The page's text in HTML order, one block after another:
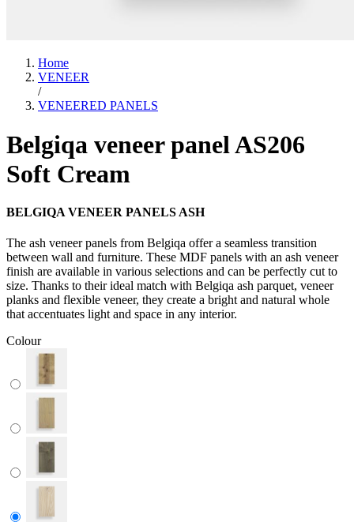
Home
VENEER
/
VENEERED PANELS
Belgiqa veneer panel AS206
Soft Cream
BELGIQA VENEER PANELS ASH
The ash veneer panels from Belgiqa offer a seamless transition
between wall and furniture. These MDF panels with an ash veneer
finish are available in various selections and can be perfectly cut to
size. Thanks to their ideal match with Belgiqa ash parquet, veneer
planks and flexible veneer, they create a bright and natural whole
that accentuates light and space in any interior.
Colour